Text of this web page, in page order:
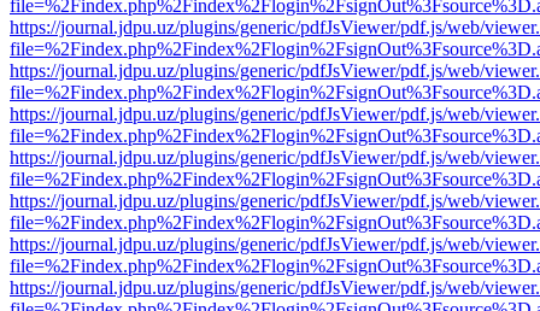
https://journal.jdpu.uz/plugins/generic/pdfJsViewer/pdf.js/web/
https://journal.jdpu.uz/plugins/generic/pdfJsViewer/pdf.js/web/
https://journal.jdpu.uz/plugins/generic/pdfJsViewer/pdf.js/web/
https://journal.jdpu.uz/plugins/generic/pdfJsViewer/pdf.js/web/
https://journal.jdpu.uz/plugins/generic/pdfJsViewer/pdf.js/web/
https://journal.jdpu.uz/plugins/generic/pdfJsViewer/pdf.js/web/
https://journal.jdpu.uz/plugins/generic/pdfJsViewer/pdf.js/web/